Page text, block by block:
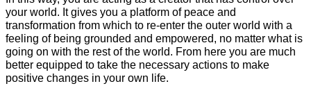
your world. It gives you a platform of peace and
transformation from which to re-enter the outer world with a
feeling of being grounded and empowered, no matter what is
going on with the rest of the world. From here you are much
better equipped to take the necessary actions to make
positive changes in your own life.